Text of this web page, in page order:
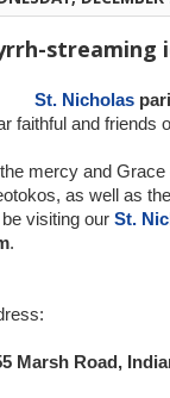
streaming
St. Nicholas
faithful and friends
mercy and
as well as
visiting our St.
.
Marsh Road,